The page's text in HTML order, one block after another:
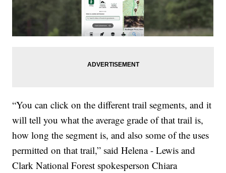
“You can click on the different trail segments, and it
will tell you what the average grade of that trail is,
how long the segment is, and also some of the uses
permitted on that trail,” said Helena - Lewis and
Clark National Forest spokesperson Chiara